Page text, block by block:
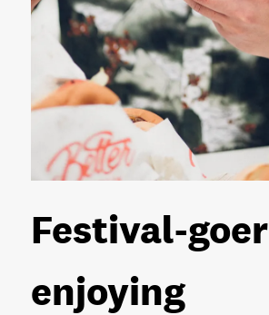
Festival-goer
enjoying